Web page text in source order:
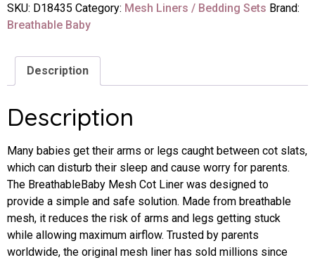
SKU: D18435 Category: Mesh Liners / Bedding Sets Brand:
Breathable Baby
Description
Description
Many babies get their arms or legs caught between cot slats,
which can disturb their sleep and cause worry for parents.
The BreathableBaby Mesh Cot Liner was designed to
provide a simple and safe solution. Made from breathable
mesh, it reduces the risk of arms and legs getting stuck
while allowing maximum airflow. Trusted by parents
worldwide, the original mesh liner has sold millions since